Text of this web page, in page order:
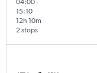
04:00-
15:10
2 stops
12h 10m